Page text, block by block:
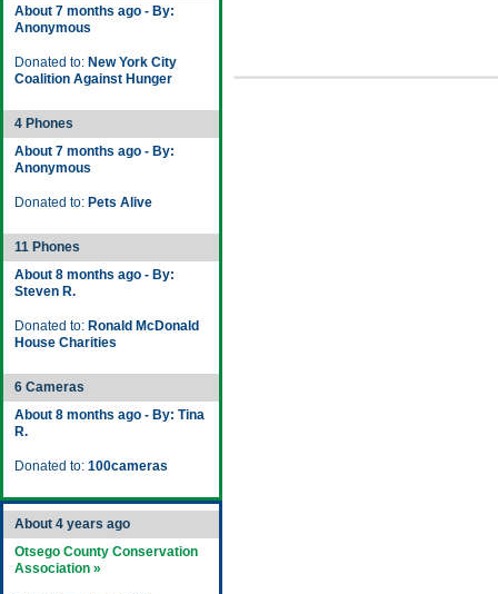
About 7 months ago - By:
Anonymous
Donated to: New York City
Coalition Against Hunger
4 Phones
About 7 months ago - By:
Anonymous
Donated to: Pets Alive
11 Phones
About 8 months ago - By:
Steven R.
Donated to: Ronald McDonald
House Charities
6 Cameras
About 8 months ago - By: Tina
R.
Donated to: 100cameras
About 4 years ago
Otsego County Conservation
Association »